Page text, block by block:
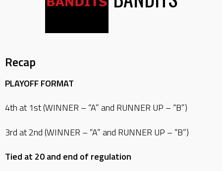
Recap
PLAYOFF FORMAT
4th at 1st (WINNER – “A” and RUNNER UP – “B”)
3rd at 2nd (WINNER – “A” and RUNNER UP – “B”)
Tied at 20 and end of regulation